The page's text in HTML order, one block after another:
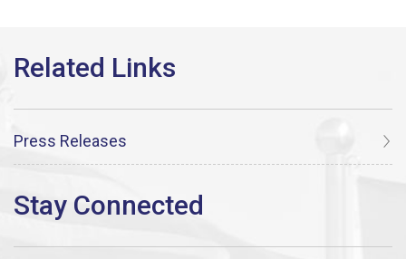
Press Releases